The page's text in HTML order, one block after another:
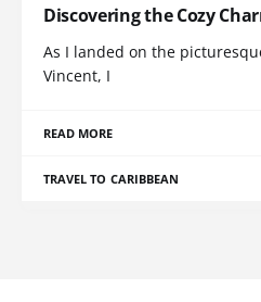
Discovering the Cozy
As I landed on the
Vincent, I
READ MORE
TRAVEL TO CARIBBEAN